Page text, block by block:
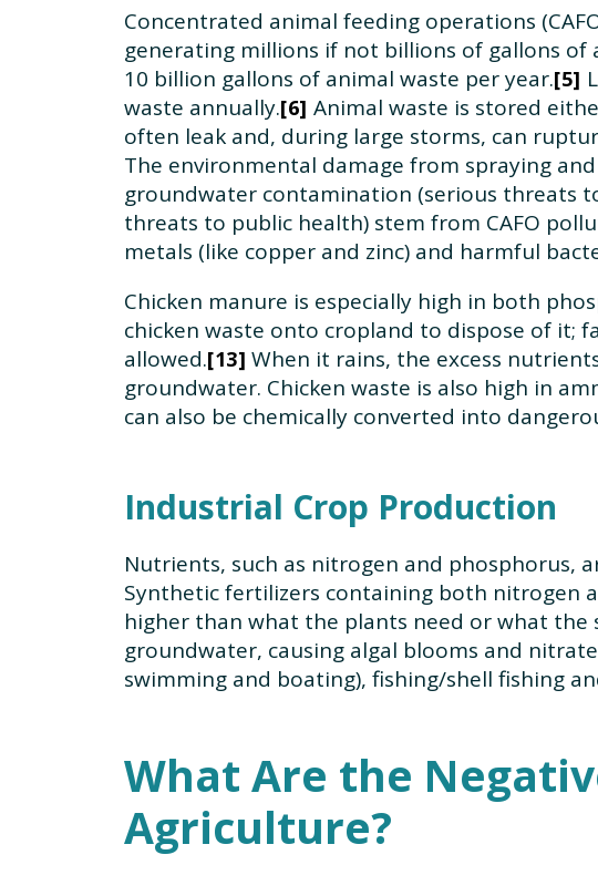
Concentrated animal feeding operations
generating millions if not billions of gallons of
10 billion gallons of animal waste per year. 5
waste annually. 6 Animal waste is stored
often leak and, during large storms, can
The environmental damage from spraying
groundwater contamination (serious threats
threats to public health) stem from CAFO
metals (like copper and zinc) and harmful
Chicken manure is especially high in both
chicken waste onto cropland to dispose of it;
allowed. 13 When it rains, the excess
groundwater. Chicken waste is also high in
can also be chemically converted into
Industrial Crop Production
Nutrients, such as nitrogen and
Synthetic fertilizers containing both nitrogen
higher than what the plants need or what the
groundwater, causing algal blooms and
swimming and boating), fishing/shell fishing
What Are the
Agriculture?